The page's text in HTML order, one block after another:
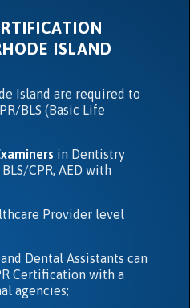
ISLAND
Island are required to
BLS (Basic Life
in Dentistry
CPR, AED with
Provider level
Dental Assistants can
Certification with a
agencies;